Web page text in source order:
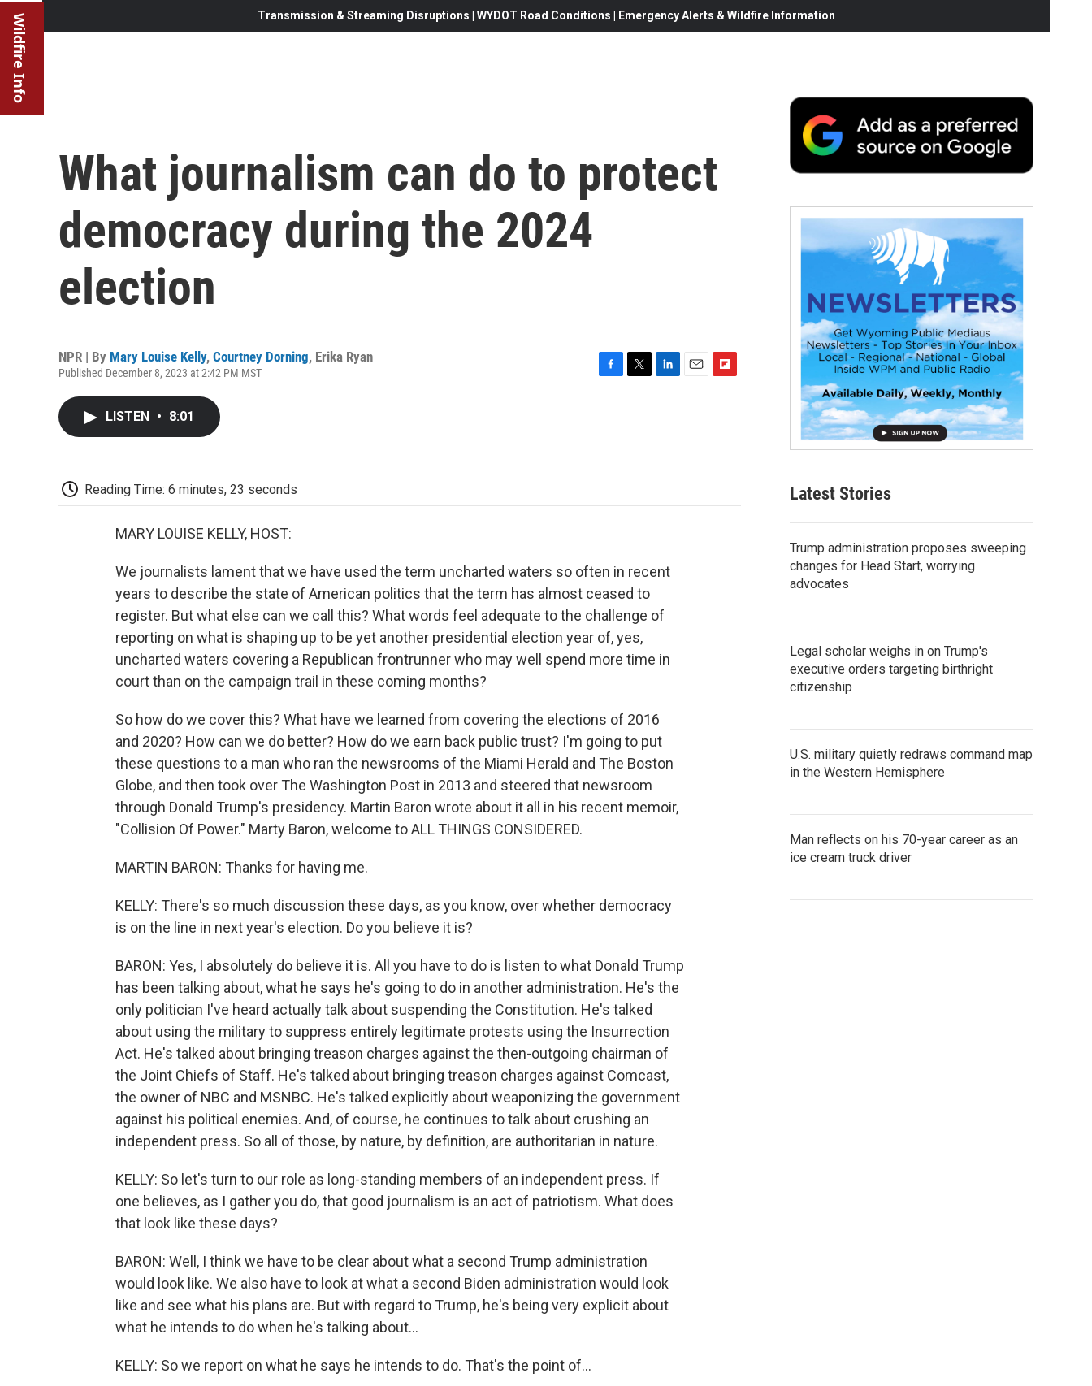
Wildfire Info Transmission & Streaming Disruptions | WYDOT Road Conditions | Emergency Alerts & Wildfire Information
What journalism can do to protect
democracy during the 2024
election
NPR | By Mary Louise Kelly, Courtney Dorning, Erika Ryan
Published December 8, 2023 at 2:42 PM MST
LISTEN • 8:01
Reading Time: 6 minutes, 23 seconds
MARY LOUISE KELLY, HOST:
We journalists lament that we have used the term uncharted waters so often in recent
years to describe the state of American politics that the term has almost ceased to
register. But what else can we call this? What words feel adequate to the challenge of
reporting on what is shaping up to be yet another presidential election year of, yes,
uncharted waters covering a Republican frontrunner who may well spend more time in
court than on the campaign trail in these coming months?
So how do we cover this? What have we learned from covering the elections of 2016
and 2020? How can we do better? How do we earn back public trust? I'm going to put
these questions to a man who ran the newsrooms of the Miami Herald and The Boston
Globe, and then took over The Washington Post in 2013 and steered that newsroom
through Donald Trump's presidency. Martin Baron wrote about it all in his recent memoir,
"Collision Of Power." Marty Baron, welcome to ALL THINGS CONSIDERED.
MARTIN BARON: Thanks for having me.
KELLY: There's so much discussion these days, as you know, over whether democracy
is on the line in next year's election. Do you believe it is?
BARON: Yes, I absolutely do believe it is. All you have to do is listen to what Donald Trump
has been talking about, what he says he's going to do in another administration. He's the
only politician I've heard actually talk about suspending the Constitution. He's talked
about using the military to suppress entirely legitimate protests using the Insurrection
Act. He's talked about bringing treason charges against the then-outgoing chairman of
the Joint Chiefs of Staff. He's talked about bringing treason charges against Comcast,
the owner of NBC and MSNBC. He's talked explicitly about weaponizing the government
against his political enemies. And, of course, he continues to talk about crushing an
independent press. So all of those, by nature, by definition, are authoritarian in nature.
KELLY: So let's turn to our role as long-standing members of an independent press. If
one believes, as I gather you do, that good journalism is an act of patriotism. What does
that look like these days?
BARON: Well, I think we have to be clear about what a second Trump administration
would look like. We also have to look at what a second Biden administration would look
like and see what his plans are. But with regard to Trump, he's being very explicit about
what he intends to do when he's talking about...
KELLY: So we report on what he says he intends to do. That's the point of...
Latest Stories
Trump administration proposes sweeping
changes for Head Start, worrying
advocates
Legal scholar weighs in on Trump's
executive orders targeting birthright
citizenship
U.S. military quietly redraws command map
in the Western Hemisphere
Man reflects on his 70-year career as an
ice cream truck driver